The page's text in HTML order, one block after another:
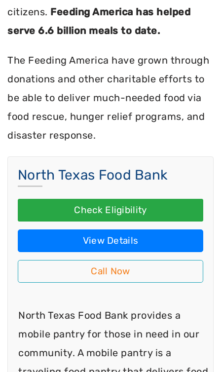
citizens. Feeding America has helped
serve 6.6 billion meals to date.
The Feeding America have grown through
donations and other charitable efforts to
be able to deliver much-needed food via
food rescue, hunger relief programs, and
disaster response.
North Texas Food Bank
Check Eligibility
View Details
Call Now
North Texas Food Bank provides a
mobile pantry for those in need in our
community. A mobile pantry is a